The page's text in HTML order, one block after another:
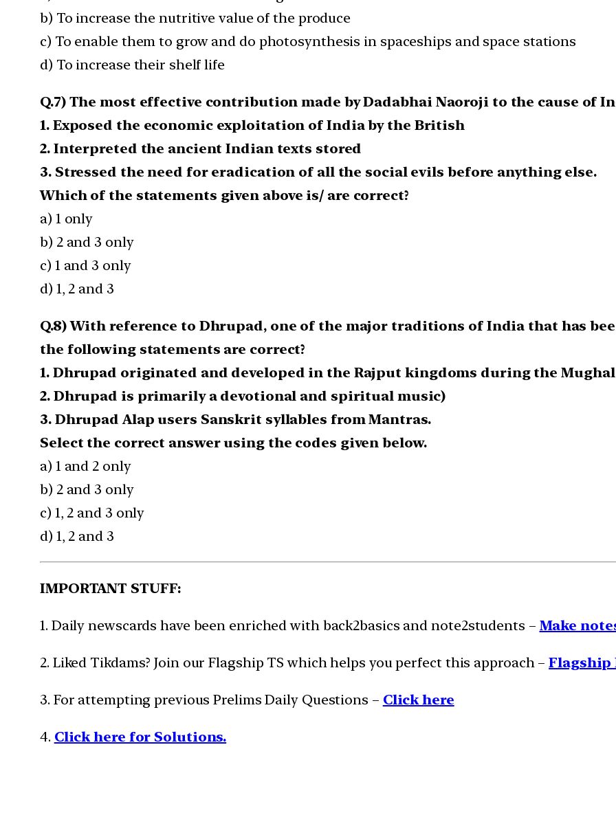
b) To increase the nutritive value of the produce
c) To enable them to grow and do photosynthesis in spaceships and space stations
d) To increase their shelf life
Q.7) The most effective contribution made by Dadabhai Naoroji to the cause of
1. Exposed the economic exploitation of India by the British
2. Interpreted the ancient Indian texts stored
3. Stressed the need for eradication of all the social evils before anything else.
Which of the statements given above is/ are correct?
a) 1 only
b) 2 and 3 only
c) 1 and 3 only
d) 1, 2 and 3
Q.8) With reference to Dhrupad, one of the major traditions of India that has
the following statements are correct?
1. Dhrupad originated and developed in the Rajput kingdoms during the
2. Dhrupad is primarily a devotional and spiritual music)
3. Dhrupad Alap users Sanskrit syllables from Mantras.
Select the correct answer using the codes given below.
a) 1 and 2 only
b) 2 and 3 only
c) 1, 2 and 3 only
d) 1, 2 and 3
IMPORTANT STUFF:
1. Daily newscards have been enriched with back2basics and note2students – Make
2. Liked Tikdams? Join our Flagship TS which helps you perfect this approach –Flagship
3. For attempting previous Prelims Daily Questions – Click here
4. Click here for Solutions.